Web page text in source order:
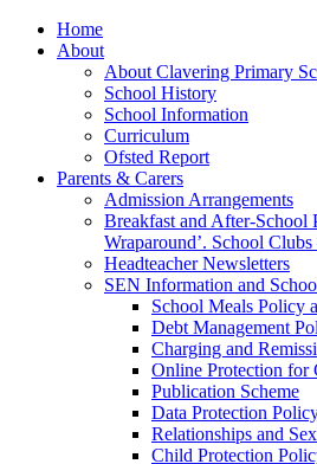
Home
About
About Clavering Primary
School History
School Information
Curriculum
Ofsted Report
Parents & Carers
Admission Arrangements
Breakfast and After-School
Wraparound’. School
Headteacher Newsletters
SEN Information and
School Meals Policy
Debt Management
Charging and
Online Protection for
Publication Scheme
Data Protection
Relationships and
Child Protection